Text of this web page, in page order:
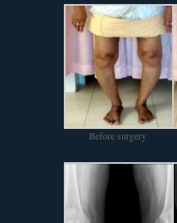
Before surgery